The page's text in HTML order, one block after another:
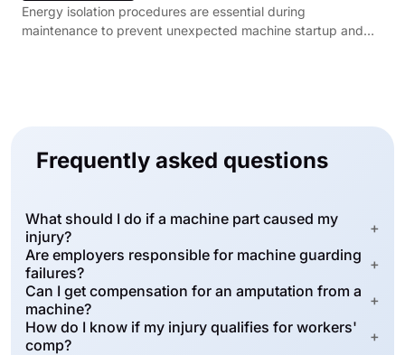
Energy isolation procedures are essential during
maintenance to prevent unexpected machine startup and
Frequently asked questions
What should I do if a machine part caused my
injury?
+
Are employers responsible for machine guarding
failures?
+
Can I get compensation for an amputation from a
machine?
+
How do I know if my injury qualifies for workers'
comp?
+